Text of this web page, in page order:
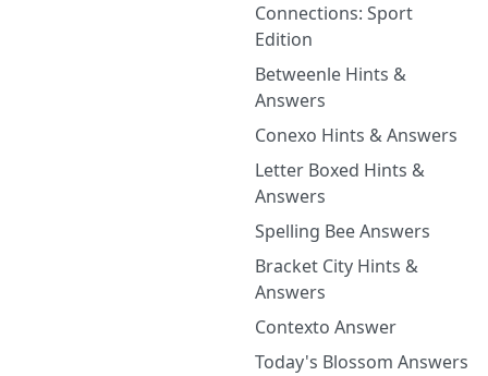
Connections: Sport
Edition
Betweenle Hints &
Answers
Conexo Hints & Answers
Letter Boxed Hints &
Answers
Spelling Bee Answers
Bracket City Hints &
Answers
Contexto Answer
Today's Blossom Answers